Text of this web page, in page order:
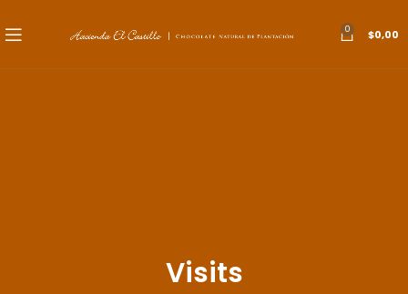
0 $0,00
Visits